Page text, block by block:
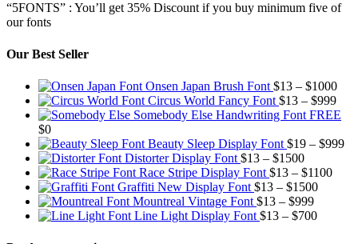
“5FONTS” : You’ll get 35% Discount if you buy minimum five of
our fonts
Our Best Seller
Onsen Japan Brush Font $13 – $1000
$13
Circus World Fancy Font $13 – $999
Somebody Else Handwriting Font FREE
$0
Beauty Sleep Display Font $19 – $999
Distorter Display Font $13 – $1500Price
range:
$13
through
$1500
Race Stripe Display Font $13 – $1100Price
Graffiti New Display Font $13 – $1500Price
Mountreal Vintage Font $13 – $999Price
range:
Line Light Display Font $13 – $700Price